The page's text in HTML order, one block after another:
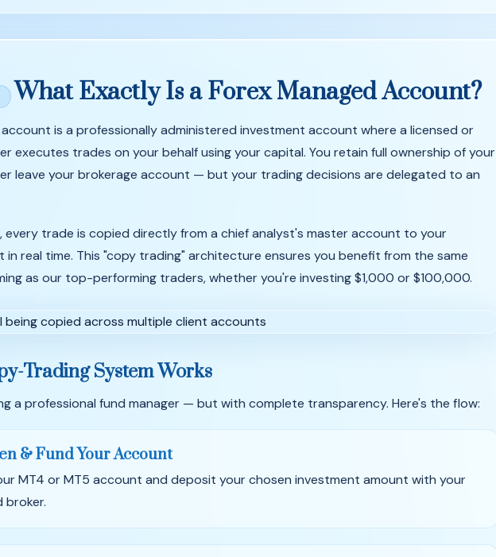
WhatExactlyIsaForexManagedAccount?
is a professionally administered investment account where a licensed or
executes trades on your behalf using your capital. You retain full ownership of your
leave your brokerage account — but your trading decisions are delegated to an
every trade is copied directly from a chief analyst's master account to your
in real time. This "copy trading" architecture ensures you benefit from the same
as our top-performing traders, whether you're investing $1,000 or $100,000.
Trading System Works
a professional fund manager — but with complete transparency. Here's the flow:
& Fund Your Account
MT4 or MT5 account and deposit your chosen investment amount with your
broker.